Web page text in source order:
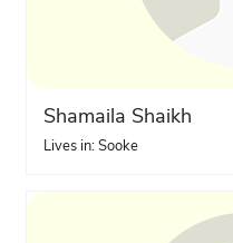
Shamaila Shaikh
Lives in: Sooke